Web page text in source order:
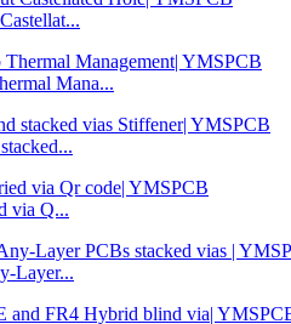
Mana...
via Q...
Layer...